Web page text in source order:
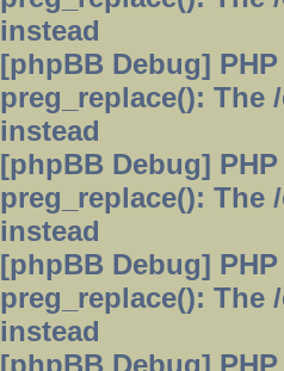
instead
[phpBB Debug]
preg_replace(): The
instead
[phpBB Debug]
preg_replace(): The
instead
[phpBB Debug]
preg_replace(): The
instead
[phpBB Debug]